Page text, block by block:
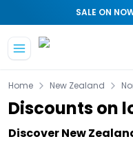
SALE ON
Home New Zealand
Discounts on
Discover New